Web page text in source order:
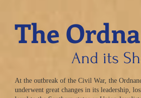
The
And its
At the outbreak of the Civil War, the
underwent great changes in its leadership,